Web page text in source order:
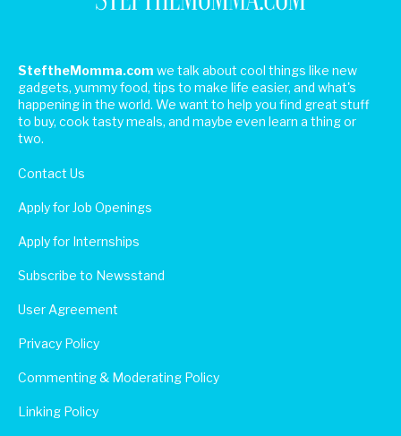
SteftheMomma.com we talk about cool things like new
gadgets, yummy food, tips to make life easier, and what's
happening in the world. We want to help you find great stuff
to buy, cook tasty meals, and maybe even learn a thing or
two.
Contact Us
Apply for Job Openings
Apply for Internships
Subscribe to Newsstand
User Agreement
Privacy Policy
Commenting & Moderating Policy
Linking Policy